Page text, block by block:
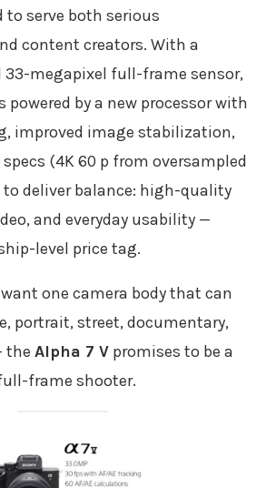
to serve both serious
content creators. With a
megapixel full-frame sensor,
by a new processor with
improved image stabilization,
(4K 60 p from oversampled
to deliver balance: high-quality
and everyday usability —
level price tag.
one camera body that can
portrait, street, documentary,
the Alpha 7 V promises to be a
frame shooter.